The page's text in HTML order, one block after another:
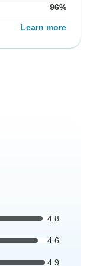
96%
Learn more
4.8
4.6
4.9